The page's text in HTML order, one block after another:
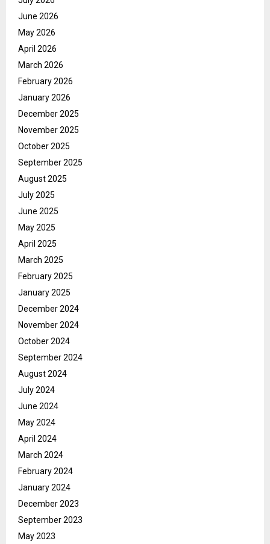
June 2026
May 2026
April 2026
March 2026
February 2026
January 2026
December 2025
November 2025
October 2025
September 2025
August 2025
July 2025
June 2025
May 2025
April 2025
March 2025
February 2025
January 2025
December 2024
November 2024
October 2024
September 2024
August 2024
July 2024
June 2024
May 2024
April 2024
March 2024
February 2024
January 2024
December 2023
September 2023
May 2023